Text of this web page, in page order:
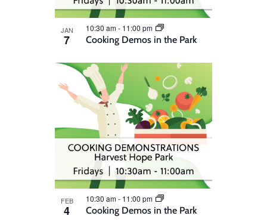
JAN
7 Cooking Demos in the Park
10:30 am- 11:00 pm
FEB
4 Cooking Demos in the Park
10:30 am- 11:00 pm